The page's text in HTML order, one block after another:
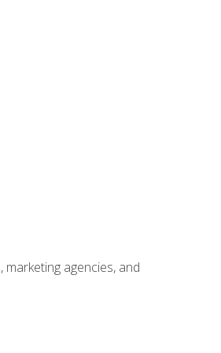
agencies, and